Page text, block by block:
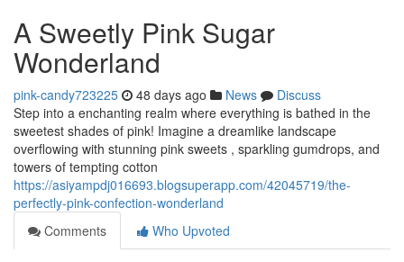
A Sweetly Pink Sugar
Wonderland
pink-candy723225 48 days ago News
Discuss
Step into a enchanting realm where everything is bathed in the
sweetest shades of pink! Imagine a dreamlike landscape
overflowing with stunning pink sweets , sparkling gumdrops, and
towers of tempting cotton
https://asiyampdj016693.blogsuperapp.com/42045719/the-
perfectly-pink-confection-wonderland
Comments
Who Upvoted